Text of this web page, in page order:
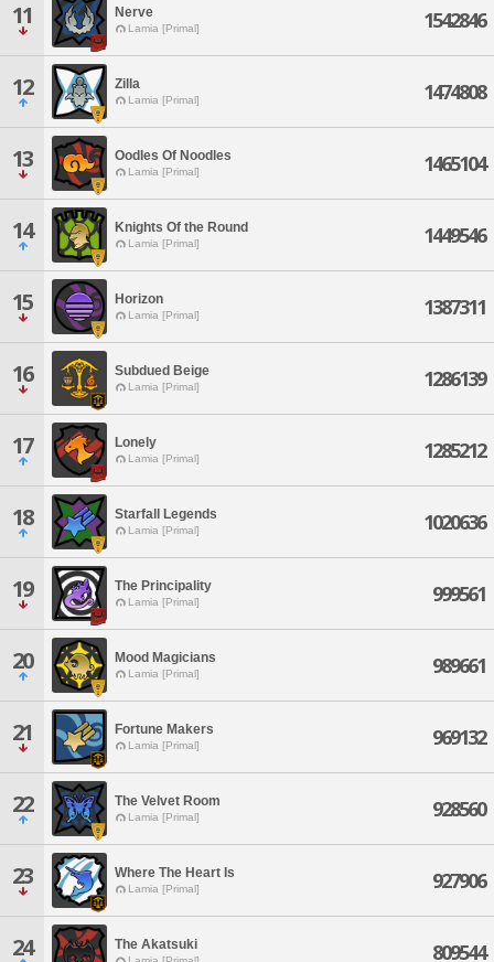
11 Nerve
Lamia [Primal] 1542846
12 Zilla
Lamia [Primal] 1474808
13 Oodles Of Noodles
Lamia [Primal] 1465104
14 Knights Of the Round
Lamia [Primal] 1449546
15 Horizon
Lamia [Primal] 1387311
16 Subdued Beige
Lamia [Primal] 1286139
17 Lonely
Lamia [Primal] 1285212
18 Starfall Legends
Lamia [Primal] 1020636
19 The Principality
Lamia [Primal] 999561
20 Mood Magicians
Lamia [Primal] 989661
21 Fortune Makers
Lamia [Primal] 969132
22 The Velvet Room
Lamia [Primal] 928560
23 Where The Heart Is
Lamia [Primal] 927906
24 The Akatsuki 809544